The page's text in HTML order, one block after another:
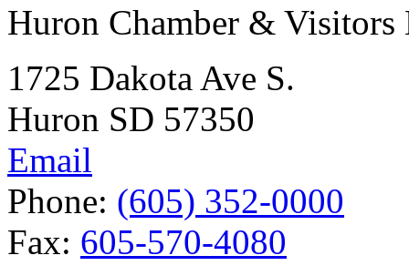
Huron Chamber & Visitors
1725 Dakota Ave S.
Huron SD 57350
Email
Phone: (605) 352-0000
Fax: 605-570-4080